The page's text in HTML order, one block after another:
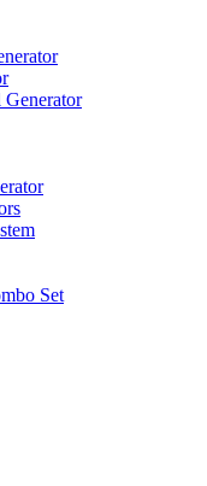
Generator
Set